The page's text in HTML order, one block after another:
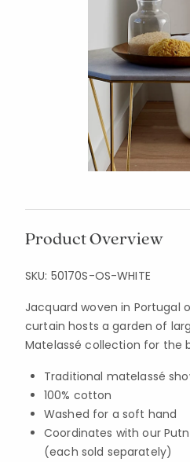
Product Overview
SKU: 50170S-OS-WHITE
Jacquard woven in Portugal
curtain hosts a garden of
Matelassé collection for the
Traditional matelassé
100% cotton
Washed for a soft hand
Coordinates with our
(each sold separately)